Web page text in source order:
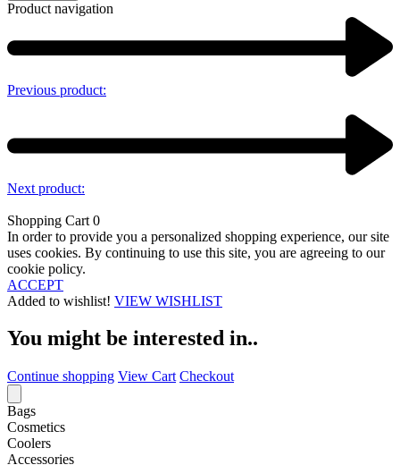
Product navigation
Previous product:
Next product:
Shopping Cart 0
In order to provide you a personalized shopping experience, our site
uses cookies. By continuing to use this site, you are agreeing to our
cookie policy.
ACCEPT
Added to wishlist! VIEW WISHLIST
You might be interested in..
Continue shopping View Cart Checkout
Bags
Cosmetics
Coolers
Accessories